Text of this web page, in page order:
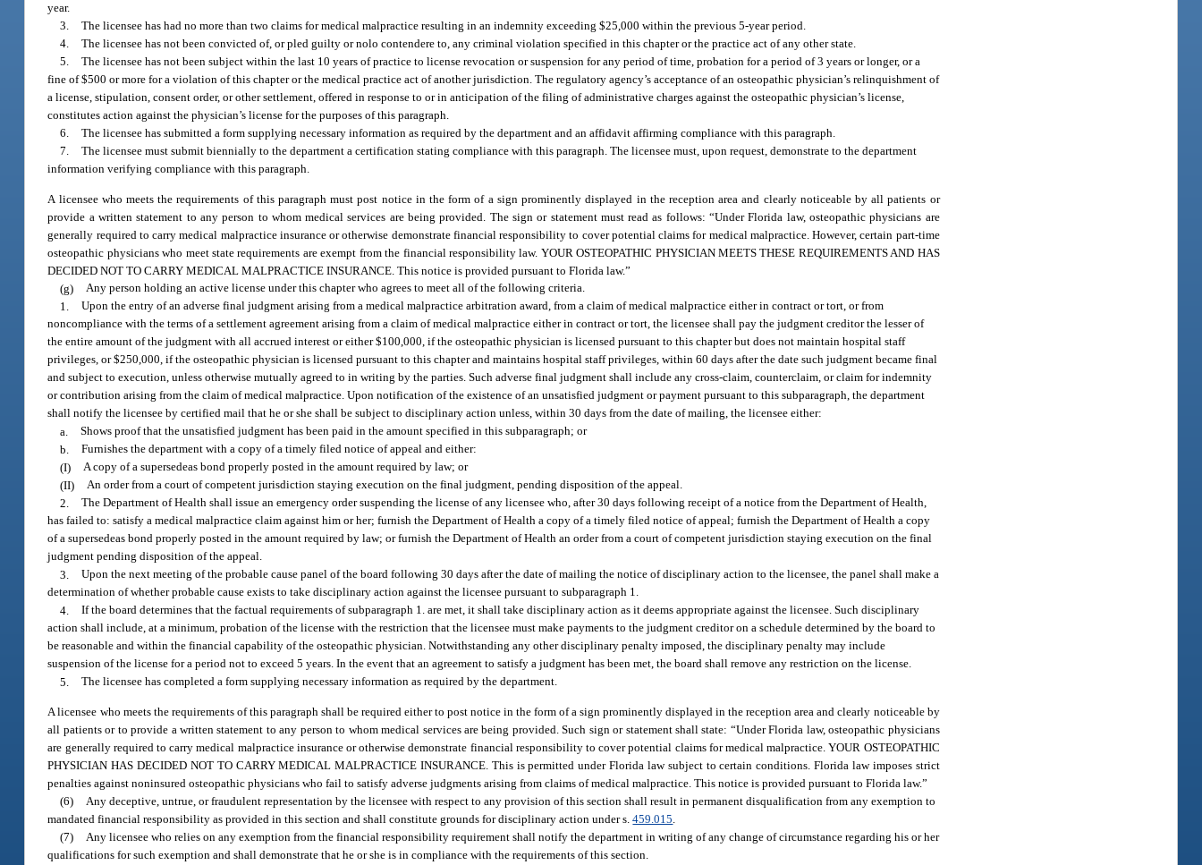
year.
3. The licensee has had no more than two claims for medical malpractice resulting in an indemnity exceeding $25,000 within the previous 5-year period.
4. The licensee has not been convicted of, or pled guilty or nolo contendere to, any criminal violation specified in this chapter or the practice act of any other state.
5. The licensee has not been subject within the last 10 years of practice to license revocation or suspension for any period of time, probation for a period of 3 years or longer, or a
fine of $500 or more for a violation of this chapter or the medical practice act of another jurisdiction. The regulatory agency’s acceptance of an osteopathic physician’s relinquishment of
a license, stipulation, consent order, or other settlement, offered in response to or in anticipation of the filing of administrative charges against the osteopathic physician’s license,
constitutes action against the physician’s license for the purposes of this paragraph.
6. The licensee has submitted a form supplying necessary information as required by the department and an affidavit affirming compliance with this paragraph.
7. The licensee must submit biennially to the department a certification stating compliance with this paragraph. The licensee must, upon request, demonstrate to the department
information verifying compliance with this paragraph.
A licensee who meets the requirements of this paragraph must post notice in the form of a sign prominently displayed in the reception area and clearly noticeable by all patients or
provide a written statement to any person to whom medical services are being provided. The sign or statement must read as follows: “Under Florida law, osteopathic physicians are
generally required to carry medical malpractice insurance or otherwise demonstrate financial responsibility to cover potential claims for medical malpractice. However, certain part-time
osteopathic physicians who meet state requirements are exempt from the financial responsibility law. YOUR OSTEOPATHIC PHYSICIAN MEETS THESE REQUIREMENTS AND HAS
DECIDED NOT TO CARRY MEDICAL MALPRACTICE INSURANCE. This notice is provided pursuant to Florida law.”
(g) Any person holding an active license under this chapter who agrees to meet all of the following criteria.
1. Upon the entry of an adverse final judgment arising from a medical malpractice arbitration award, from a claim of medical malpractice either in contract or tort, or from
noncompliance with the terms of a settlement agreement arising from a claim of medical malpractice either in contract or tort, the licensee shall pay the judgment creditor the lesser of
the entire amount of the judgment with all accrued interest or either $100,000, if the osteopathic physician is licensed pursuant to this chapter but does not maintain hospital staff
privileges, or $250,000, if the osteopathic physician is licensed pursuant to this chapter and maintains hospital staff privileges, within 60 days after the date such judgment became final
and subject to execution, unless otherwise mutually agreed to in writing by the parties. Such adverse final judgment shall include any cross-claim, counterclaim, or claim for indemnity
or contribution arising from the claim of medical malpractice. Upon notification of the existence of an unsatisfied judgment or payment pursuant to this subparagraph, the department
shall notify the licensee by certified mail that he or she shall be subject to disciplinary action unless, within 30 days from the date of mailing, the licensee either:
a. Shows proof that the unsatisfied judgment has been paid in the amount specified in this subparagraph; or
b. Furnishes the department with a copy of a timely filed notice of appeal and either:
(I) A copy of a supersedeas bond properly posted in the amount required by law; or
(II) An order from a court of competent jurisdiction staying execution on the final judgment, pending disposition of the appeal.
2. The Department of Health shall issue an emergency order suspending the license of any licensee who, after 30 days following receipt of a notice from the Department of Health,
has failed to: satisfy a medical malpractice claim against him or her; furnish the Department of Health a copy of a timely filed notice of appeal; furnish the Department of Health a copy
of a supersedeas bond properly posted in the amount required by law; or furnish the Department of Health an order from a court of competent jurisdiction staying execution on the final
judgment pending disposition of the appeal.
3. Upon the next meeting of the probable cause panel of the board following 30 days after the date of mailing the notice of disciplinary action to the licensee, the panel shall make a
determination of whether probable cause exists to take disciplinary action against the licensee pursuant to subparagraph 1.
4. If the board determines that the factual requirements of subparagraph 1. are met, it shall take disciplinary action as it deems appropriate against the licensee. Such disciplinary
action shall include, at a minimum, probation of the license with the restriction that the licensee must make payments to the judgment creditor on a schedule determined by the board to
be reasonable and within the financial capability of the osteopathic physician. Notwithstanding any other disciplinary penalty imposed, the disciplinary penalty may include
suspension of the license for a period not to exceed 5 years. In the event that an agreement to satisfy a judgment has been met, the board shall remove any restriction on the license.
5. The licensee has completed a form supplying necessary information as required by the department.
A licensee who meets the requirements of this paragraph shall be required either to post notice in the form of a sign prominently displayed in the reception area and clearly noticeable by
all patients or to provide a written statement to any person to whom medical services are being provided. Such sign or statement shall state: “Under Florida law, osteopathic physicians
are generally required to carry medical malpractice insurance or otherwise demonstrate financial responsibility to cover potential claims for medical malpractice. YOUR OSTEOPATHIC
PHYSICIAN HAS DECIDED NOT TO CARRY MEDICAL MALPRACTICE INSURANCE. This is permitted under Florida law subject to certain conditions. Florida law imposes strict
penalties against noninsured osteopathic physicians who fail to satisfy adverse judgments arising from claims of medical malpractice. This notice is provided pursuant to Florida law.”
(6)
Any deceptive, untrue, or fraudulent representation by the licensee with respect to any provision of this section shall result in permanent disqualification from any exemption to
mandated financial responsibility as provided in this section and shall constitute grounds for disciplinary action under s.459.015
(7)
Any licensee who relies on any exemption from the financial responsibility requirement shall notify the department in writing of any change of circumstance regarding his or her
qualifications for such exemption and shall demonstrate that he or she is in compliance with the requirements of this section.